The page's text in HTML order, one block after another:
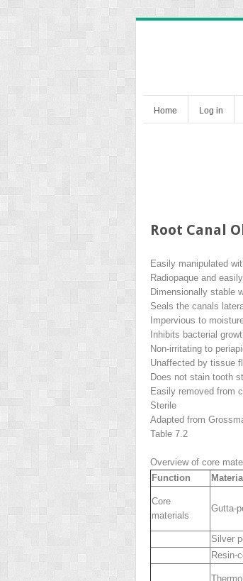
Home Log in
Root Canal
Easily manipulated
Radiopaque and
Dimensionally stable
Seals the canals
Impervious to
Inhibits bacterial
Non-irritating to
Unaffected by tissue
Does not stain tooth
Easily removed from
Sterile
Adapted from
Table 7.2
Overview of core
Function
Material
Core
materials
Gutta-
Silver
Resin-